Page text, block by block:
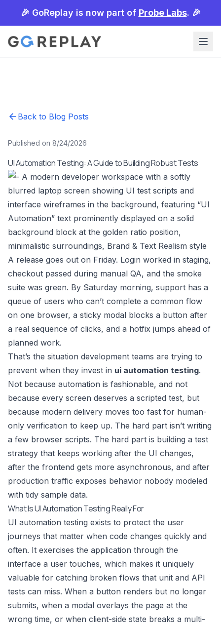
🎉 GoReplay is now part of Probe Labs. 🎉
Back to Blog Posts
Published on 8/24/2026
UI Automation Testing: A Guide to Building Robust Tests
A release goes out on Friday. Login worked in staging,
checkout passed during manual QA, and the smoke
suite was green. By Saturday morning, support has a
queue of users who can’t complete a common flow
on one browser, a sticky modal blocks a button after
a real sequence of clicks, and a hotfix jumps ahead of
planned work.
That’s the situation development teams are trying to
prevent when they invest in ui automation testing.
Not because automation is fashionable, and not
because every screen deserves a scripted test, but
because modern delivery moves too fast for human-
only verification to keep up. The hard part isn’t writing
a few browser scripts. The hard part is building a test
strategy that keeps working after the UI changes,
after the frontend gets more asynchronous, and after
production traffic exposes behavior nobody modeled
with tidy sample data.
What Is UI Automation Testing Really For
UI automation testing exists to protect the user
journeys that matter when code changes quickly and
often. It exercises the application through the
interface a user touches, which makes it uniquely
valuable for catching broken flows that unit and API
tests can miss. When a button renders but no longer
submits, when a modal overlays the page at the
wrong time, or when client-side state breaks a multi-